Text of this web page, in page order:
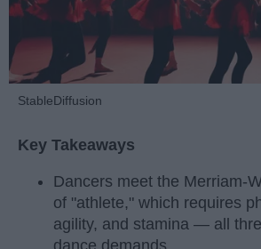
StableDiffusion
Key Takeaways
Dancers meet the Merriam-
of "athlete," which requires
agility, and stamina — all